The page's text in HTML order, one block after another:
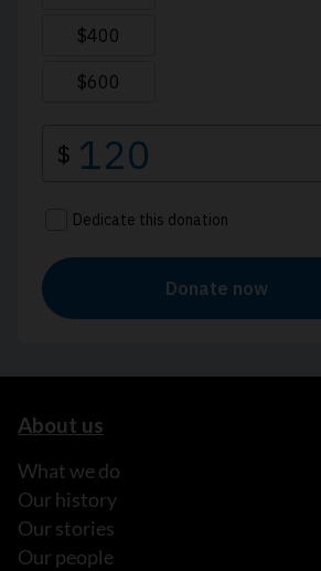
About us
What we do
Our history
Our stories
Our people